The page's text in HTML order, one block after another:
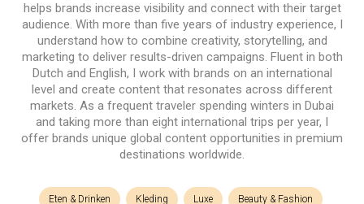
helps brands increase visibility and connect with their target
audience. With more than five years of industry experience, I
understand how to combine creativity, storytelling, and
marketing to deliver results-driven campaigns. Fluent in both
Dutch and English, I work with brands on an international
level and create content that resonates across different
markets. As a frequent traveler spending winters in Dubai
and taking more than eight international trips per year, I
offer brands unique global content opportunities in premium
destinations worldwide.
Eten & Drinken Kleding Luxe Beauty & Fashion